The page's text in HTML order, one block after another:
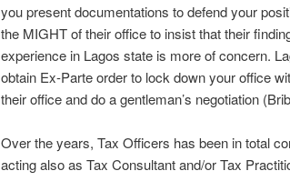
you present documentations to defend your
the MIGHT of their office to insist that their
experience in Lagos state is more of concern.
obtain Ex-Parte order to lock down your office
their office and do a gentleman’s negotiation
Over the years, Tax Officers has been in total
acting also as Tax Consultant and/or Tax